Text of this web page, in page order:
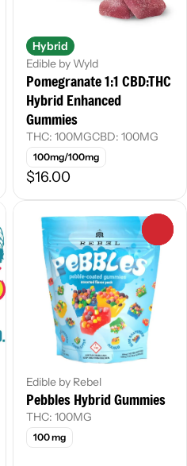
Hybrid
Edible by Wyld
Pomegranate 1:1 CBD:THC
Hybrid Enhanced
Gummies
THC: 100MGCBD: 100MG
100mg/100mg
$16.00
Edible by Rebel
Pebbles Hybrid Gummies
THC: 100MG
100 mg